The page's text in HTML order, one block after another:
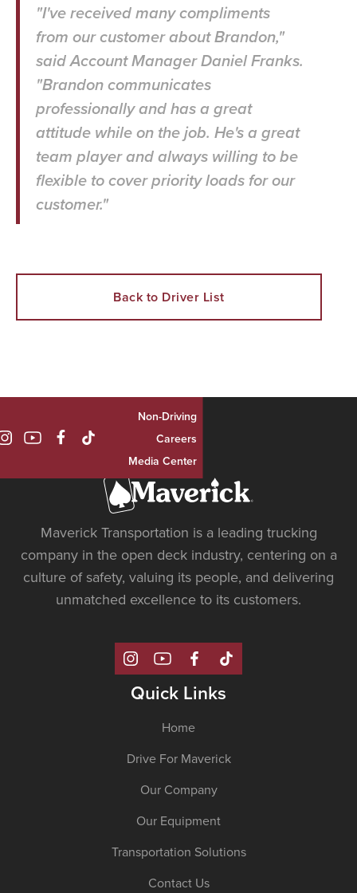
"I've received many compliments
from our customer about Brandon,"
said Account Manager Daniel Franks.
"Brandon communicates
professionally and has a great
attitude while on the job. He's a great
team player and always willing to be
flexible to cover priority loads for our
customer."
Back to Driver List

Non-Driving
Careers
Media Center
Maverick Transportation is a leading trucking
company in the open deck industry, centering on a
culture of safety, valuing its people, and delivering
unmatched excellence to its customers.
Quick Links
Home
Drive For Maverick
Our Company
Our Equipment
Transportation Solutions
Contact Us